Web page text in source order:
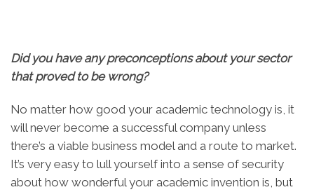
Did you have any preconceptions about your sector
that proved to be wrong?
No matter how good your academic technology is, it
will never become a successful company unless
there’s a viable business model and a route to market.
It’s very easy to lull yourself into a sense of security
about how wonderful your academic invention is, but